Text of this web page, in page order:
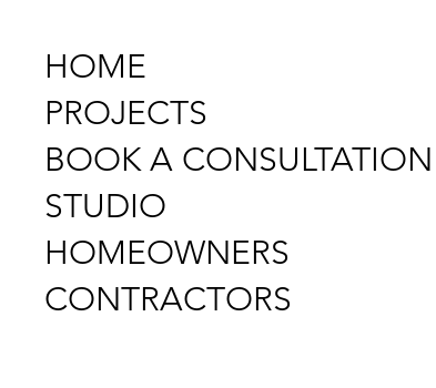
HOME
PROJECTS
BOOK A CONSULTATION
STUDIO
HOMEOWNERS
CONTRACTORS